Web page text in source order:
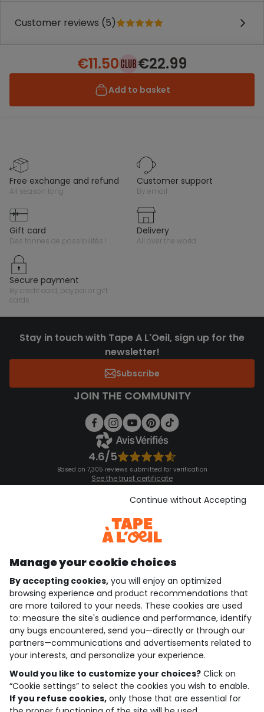
Customer reviews (5)
€11.50 €22.99
Add to basket
free exchange and refund
all season long
customer support
by email
gift card
des tonnes de possibilités !
delivery
all over the world
secure payment
by credit card, paypal or gift
cards
Stay in touch with Tape A L'Oeil, sign up for the
newsletter!
Subscribe
JOIN THE COMMUNITY
4.6/5
Based on 7,305 reviews submitted for verification
See the trust certificate
See the terms and conditions
Download our application
Discover our application
who are we?
need help ?
loyalty club
our catalogue
Use and sales terms
Manage your cookie choices
By accepting cookies, you will enjoy an optimized
browsing experience and product recommendations that
are more tailored to your needs. These cookies are used
to: measure the site's audience and performance, identify
any bugs encountered, send you—directly or through our
partners—communications and advertisements related to
your interests, and personalize your experience.
Would you like to customize your choices? Click on
“Cookie settings” to select the cookies you wish to enable.
If you refuse cookies, only those that are essential for
Continue without Accepting